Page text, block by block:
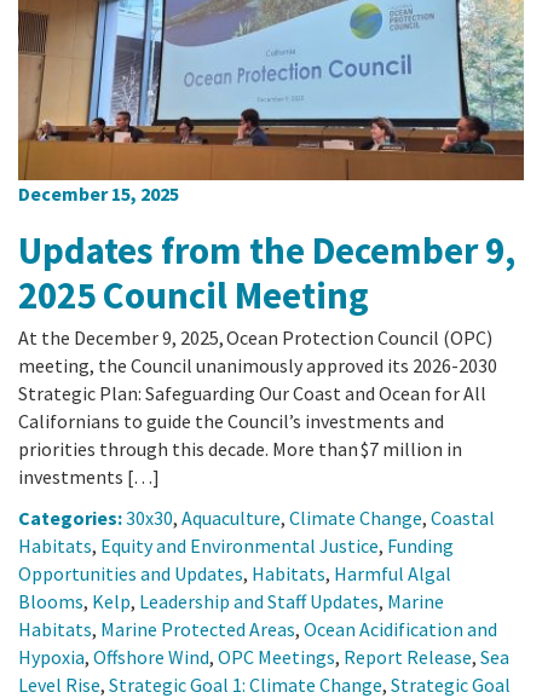
The Council
Leadership & Staff
Science Advisory Team
Work with Us
Goal 3: Safeguard Coastal and Marine Biodiversity
Goal 4: Enable a Sustainable Blue Economy
Overview & Open Solicitations
SB 1 Sea Level Rise
Prop 68
General Fund
Greenhouse Gas Reduction Fund
Once-Through Cooling Interim Mitigation Program
Resources Agency Sea Grant Advisory Panel
(RASGAP)
Council Meetings
Search
December 15, 2025
Updates from the December 9,
2025 Council Meeting
At the December 9, 2025, Ocean Protection Council (OPC)
meeting, the Council unanimously approved its 2026-2030
Strategic Plan: Safeguarding Our Coast and Ocean for All
Californians to guide the Council’s investments and
priorities through this decade. More than $7 million in
investments […]
Categories:30x30, Aquaculture, Climate Change, Coastal
Habitats, Equity and Environmental Justice, Funding
Opportunities and Updates, Habitats, Harmful Algal
Blooms, Kelp, Leadership and Staff Updates, Marine
Habitats, Marine Protected Areas, Ocean Acidification and
Hypoxia, Offshore Wind, OPC Meetings, Report Release, Sea
Level Rise, Strategic Goal 1: Climate Change, Strategic Goal